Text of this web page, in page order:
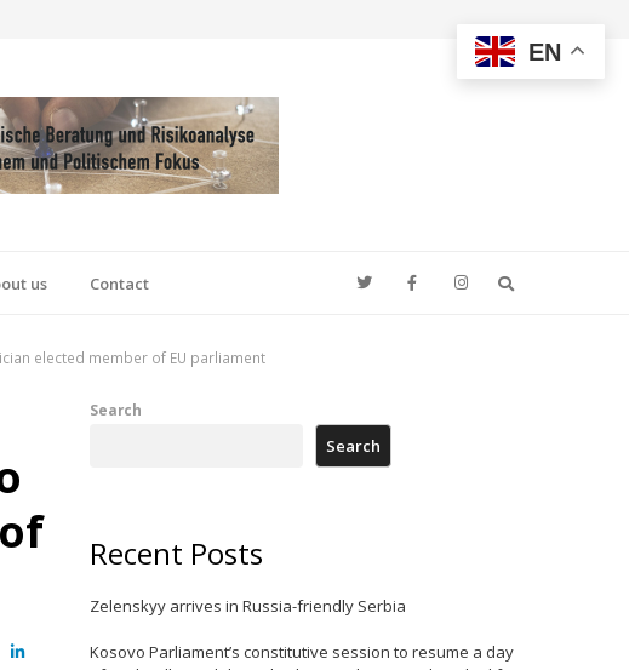
us Contact
elected member of EU parliament
LinkedIn
Search
Search
Recent Posts
Zelenskyy arrives in Russia-friendly Serbia
Kosovo Parliament’s constitutive session to resume a day
EN